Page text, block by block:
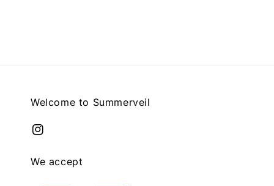
Welcome to Summerveil
We accept